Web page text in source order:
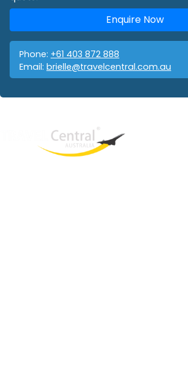
Enquire Now
Phone: +61 403 872 888
Email: brielle@travelcentral.com.au